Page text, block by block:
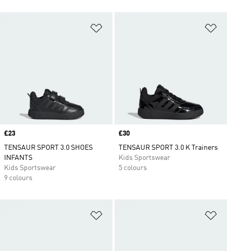
Price
£23
TENSAUR SPORT 3.0 SHOES
INFANTS
Kids Sportswear
9 colours
Price
£30
TENSAUR SPORT 3.0 K Trainers
Kids Sportswear
5 colours